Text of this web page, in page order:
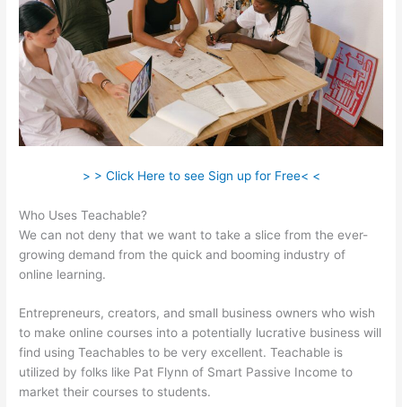
> > Click Here to see Sign up for Free< <
Who Uses Teachable?
We can not deny that we want to take a slice from the ever-
growing demand from the quick and booming industry of
online learning.
Entrepreneurs, creators, and small business owners who wish
to make online courses into a potentially lucrative business will
find using Teachables to be very excellent. Teachable is
utilized by folks like Pat Flynn of Smart Passive Income to
market their courses to students.